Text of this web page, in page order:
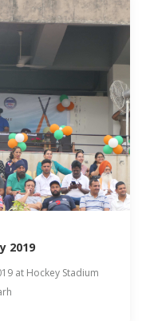
2019
at Hockey Stadium